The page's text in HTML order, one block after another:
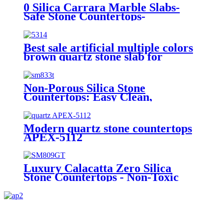
0 Silica Carrara Marble Slabs-
Safe Stone Countertops-
（SM805）
Best sale artificial multiple colors
brown quartz stone slab for
countertops APEX-5314
Non-Porous Silica Stone
Countertops: Easy Clean,
Hygienic & Forever Beautiful for
Your Home-SM833T
Modern quartz stone countertops
APEX-5112
Luxury Calacatta Zero Silica
Stone Countertops - Non-Toxic